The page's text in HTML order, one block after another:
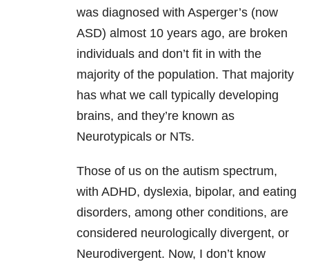
was diagnosed with Asperger’s (now
ASD) almost 10 years ago, are broken
individuals and don’t fit in with the
majority of the population. That majority
has what we call typically developing
brains, and they’re known as
Neurotypicals or NTs.
Those of us on the autism spectrum,
with ADHD, dyslexia, bipolar, and eating
disorders, among other conditions, are
considered neurologically divergent, or
Neurodivergent. Now, I don’t know